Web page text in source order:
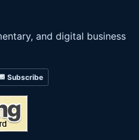
and digital business
Subscribe